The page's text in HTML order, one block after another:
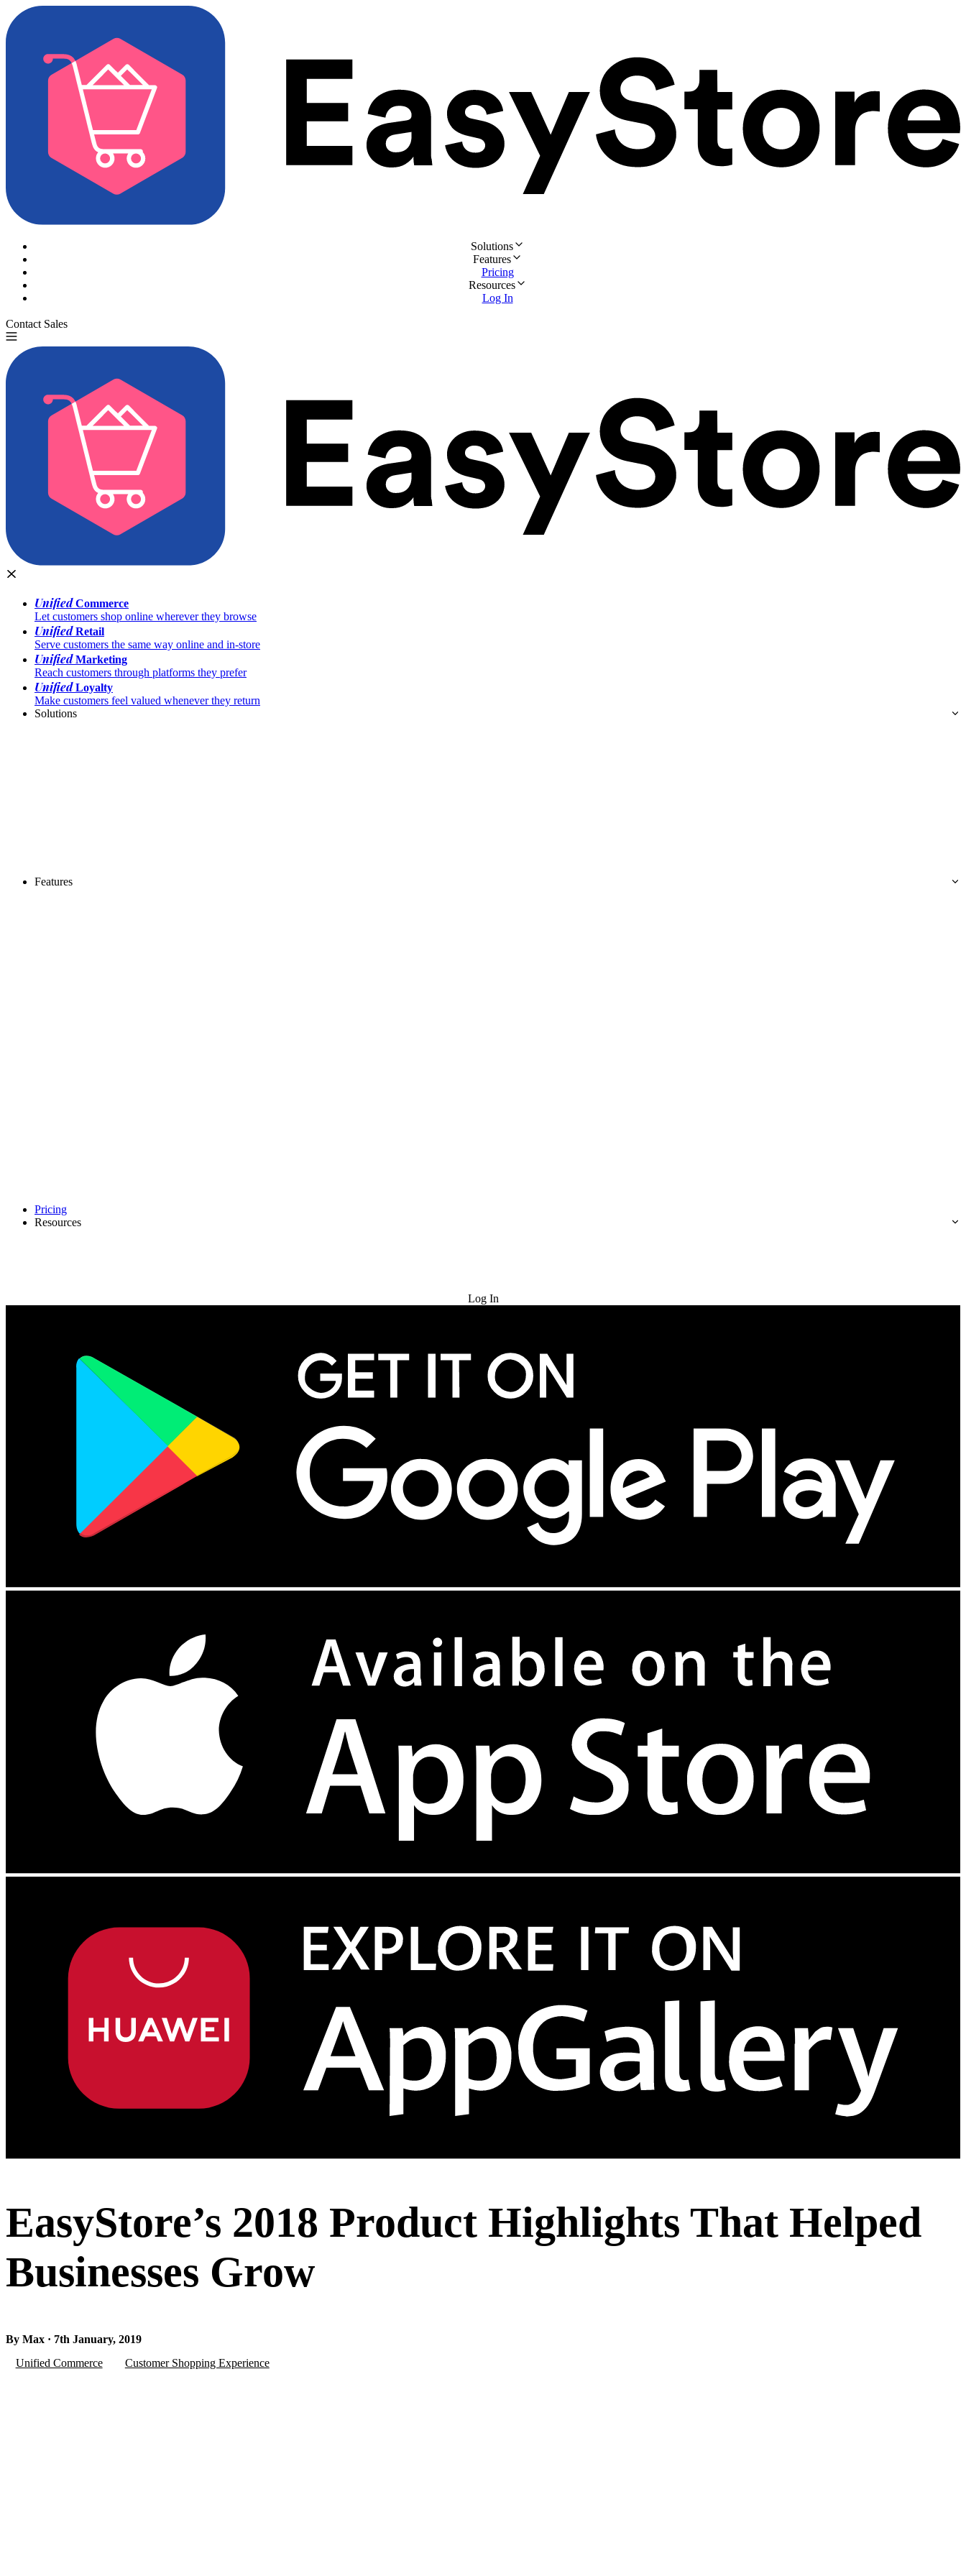
Solutions
Features
Pricing
Resources
Log In
Contact Sales
UnifiedCommerce
Let customers shop online wherever they browse
UnifiedRetail
Serve customers the same way online and in-store
UnifiedMarketing
Reach customers through platforms they prefer
UnifiedLoyalty
Make customers feel valued whenever they return
Solutions
Features
Pricing
Resources
Log In
EasyStore’s 2018 Product Highlights That Helped
Businesses Grow
By Max · 7th January, 2019
Unified Commerce
Customer Shopping Experience